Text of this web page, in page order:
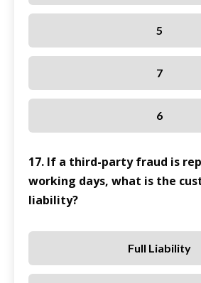
5
7
6
17. If a third-party fraud is
working days, what is the
liability?
Full Liability